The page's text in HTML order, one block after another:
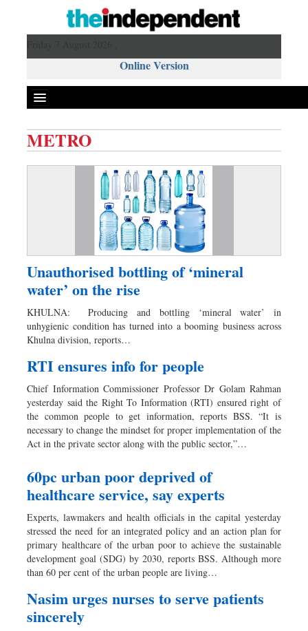
Online Version
Miscellaneous
Business
Dhakalive
Sports
Nationwide
Panorama
METRO
Unauthorised bottling of ‘mineral
water’ on the rise
KHULNA: Producing and bottling ‘mineral water’ in
unhygienic condition has turned into a booming business across
Khulna division, reports…
RTI ensures info for people
Chief Information Commissioner Professor Dr Golam Rahman
yesterday said the Right To Information (RTI) ensured right of
the common people to get information, reports BSS. “It is
necessary to change the mindset for proper implementation of the
Act in the private sector along with the public sector,”…
60pc urban poor deprived of
healthcare service, say experts
Experts, lawmakers and health officials in the capital yesterday
stressed the need for an integrated policy and an action plan for
primary healthcare of the urban poor to achieve the sustainable
development goal (SDG) by 2030, reports BSS. Although more
than 60 per cent of the urban people are living…
Nasim urges nurses to serve patients
sincerely